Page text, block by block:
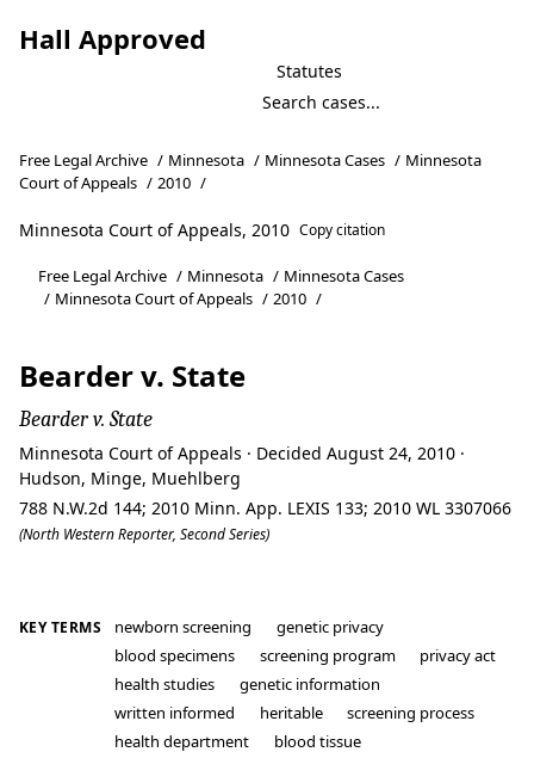
Hall Approved
Statutes
Free Legal Archive / Minnesota / Minnesota Cases / Minnesota
Court of Appeals / 2010 /
Minnesota Court of Appeals, 2010 Copy citation
Free Legal Archive / Minnesota / Minnesota Cases
/ Minnesota Court of Appeals / 2010 /
Bearder v. State
Bearder v. State
Minnesota Court of Appeals · Decided August 24, 2010 ·
Hudson, Minge, Muehlberg
788 N.W.2d 144; 2010 Minn. App. LEXIS 133; 2010 WL 3307066
(North Western Reporter, Second Series)
KEY TERMS newborn screening
genetic privacy
blood specimens
screening program
privacy act
health studies
genetic information
written informed
heritable
screening process
health department
blood tissue